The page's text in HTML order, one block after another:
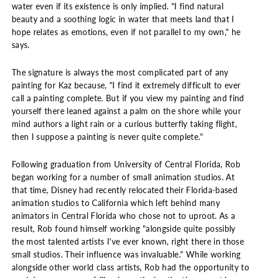
water even if its existence is only implied. "I find natural
beauty and a soothing logic in water that meets land that I
hope relates as emotions, even if not parallel to my own," he
says.
The signature is always the most complicated part of any
painting for Kaz because, "I find it extremely difficult to ever
call a painting complete. But if you view my painting and find
yourself there leaned against a palm on the shore while your
mind authors a light rain or a curious butterfly taking flight,
then I suppose a painting is never quite complete."
Following graduation from University of Central Florida, Rob
began working for a number of small animation studios. At
that time, Disney had recently relocated their Florida-based
animation studios to California which left behind many
animators in Central Florida who chose not to uproot. As a
result, Rob found himself working "alongside quite possibly
the most talented artists I've ever known, right there in those
small studios. Their influence was invaluable." While working
alongside other world class artists, Rob had the opportunity to